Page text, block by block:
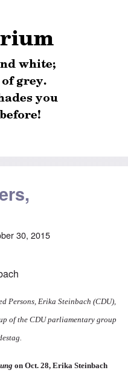
30, 2015
Persons, Erika Steinbach (CDU),
of the CDU parliamentary group
on Oct. 28, Erika Steinbach